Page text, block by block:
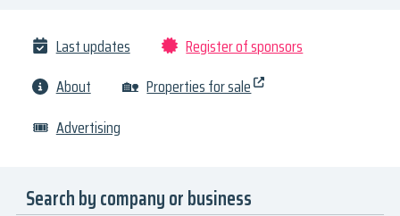
Last updates
Register of sponsors
About
🏡 Properties for sale
🎟 Advertising
Search by company or business